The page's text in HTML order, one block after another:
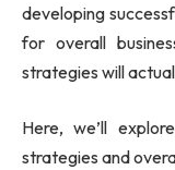
developing
for overall
strategies will
Here, we’ll
strategies and